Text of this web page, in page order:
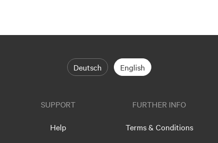
Deutsch English
SUPPORT
Help
FURTHER INFO
Terms & Conditions